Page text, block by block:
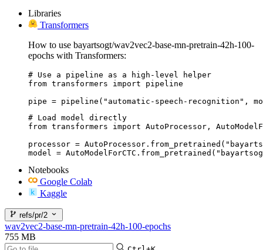
Libraries
Transformers
How to use bayartsogt/wav2vec2-base-mn-pretrain-42h-100-
epochs with Transformers:
# Use a pipeline as a high-level helper
from transformers import pipeline
pipe = pipeline("automatic-speech-recognition",
# Load model directly
from transformers import AutoProcessor,
processor =
model =
Notebooks
Google Colab
Kaggle
refs/pr/2
wav2vec2-base-mn-pretrain-42h-100-epochs
755 MB